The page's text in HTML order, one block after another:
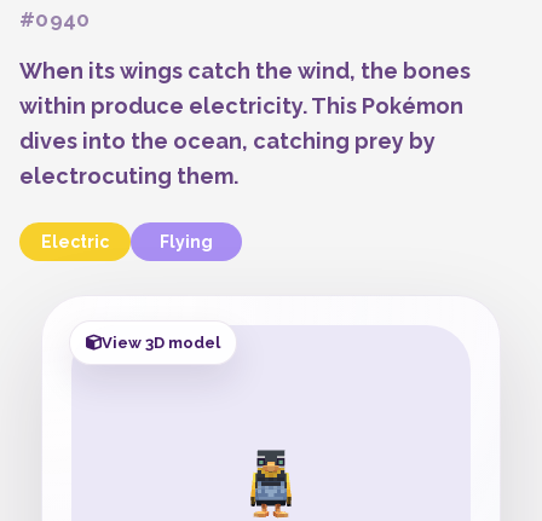
#0940
When its wings catch the wind, the bones
within produce electricity. This Pokémon
dives into the ocean, catching prey by
electrocuting them.
Electric Flying
View 3D model